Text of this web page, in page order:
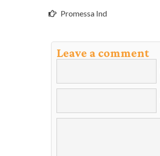
Promessa Ind
Leave a comment